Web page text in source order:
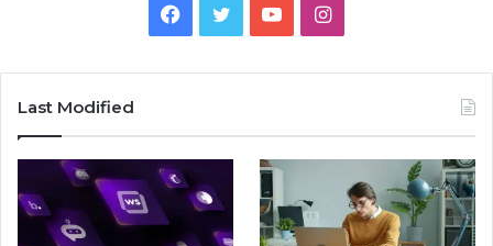
Facebook
TwitterYouTubeInstagram
Last Modified